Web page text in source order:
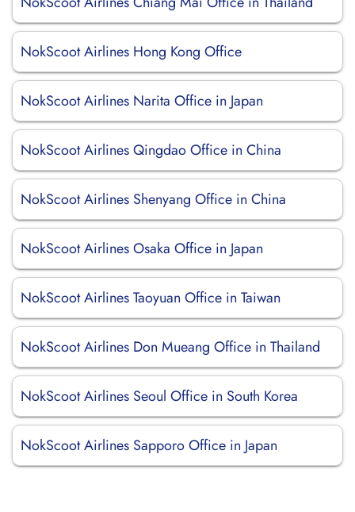
NokScoot Airlines Hong Kong Office
NokScoot Airlines Narita Office in Japan
NokScoot Airlines Qingdao Office in China
NokScoot Airlines Shenyang Office in China
NokScoot Airlines Osaka Office in Japan
NokScoot Airlines Taoyuan Office in Taiwan
NokScoot Airlines Don Mueang Office in Thailand
NokScoot Airlines Seoul Office in South Korea
NokScoot Airlines Sapporo Office in Japan